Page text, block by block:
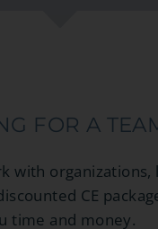
FOR A
with organizations,
CE
time and money.